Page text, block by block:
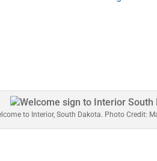
to Interior, South Dakota. Photo Credit: